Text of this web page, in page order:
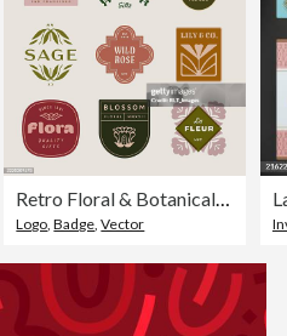
Retro Floral & Botanical Type Badges
Logo ,Badge ,Vector